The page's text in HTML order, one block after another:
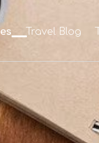
Travel Blog